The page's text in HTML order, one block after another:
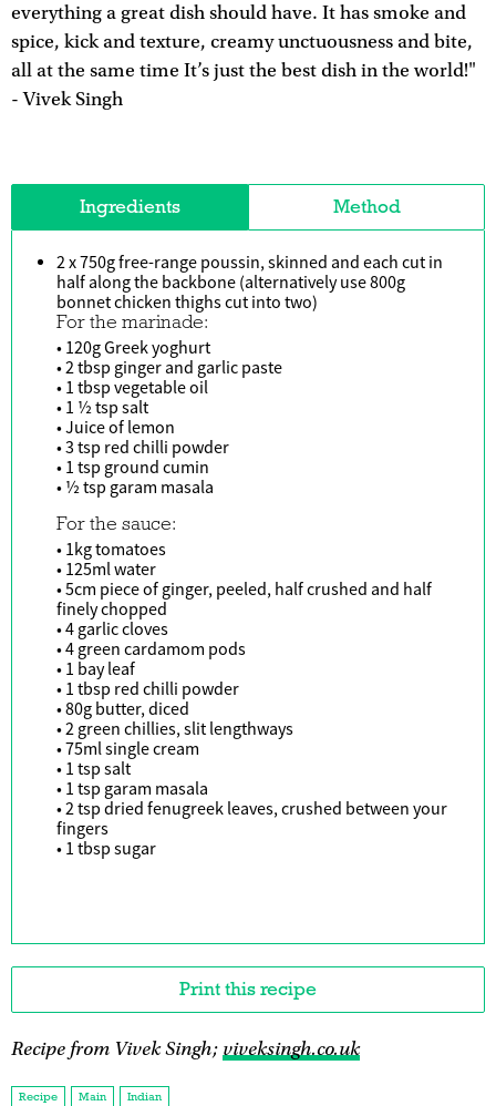
everything a great dish should have. It has smoke and
spice, kick and texture, creamy unctuousness and bite,
all at the same time It’s just the best dish in the world!"
- Vivek Singh
Ingredients Method
2 x 750g free-range poussin, skinned and each cut in
half along the backbone (alternatively use 800g
bonnet chicken thighs cut into two)
For the marinade:
• 120g Greek yoghurt
• 2 tbsp ginger and garlic paste
• 1 tbsp vegetable oil
• 1 ½ tsp salt
• Juice of lemon
• 3 tsp red chilli powder
• 1 tsp ground cumin
• ½ tsp garam masala
For the sauce:
• 1kg tomatoes
• 125ml water
• 5cm piece of ginger, peeled, half crushed and half
finely chopped
• 4 garlic cloves
• 4 green cardamom pods
• 1 bay leaf
• 1 tbsp red chilli powder
• 80g butter, diced
• 2 green chillies, slit lengthways
• 75ml single cream
• 1 tsp salt
• 1 tsp garam masala
• 2 tsp dried fenugreek leaves, crushed between your
fingers
• 1 tbsp sugar
Print this recipe
Recipe from Vivek Singh;viveksingh.co.uk
Recipe Main Indian